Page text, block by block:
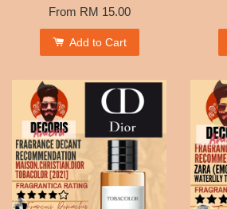
From RM 15.00
Add to Cart